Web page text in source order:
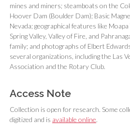
mines and miners; steamboats on the
Hoover Dam (Boulder Dam); Basic
Nevada; geographical features like
Spring Valley, Valley of Fire, and
family; and photographs of Elbert
several organizations, including the Las
Association and the Rotary Club.
Access Note
Collection is open for research. Some
digitized and is available online.